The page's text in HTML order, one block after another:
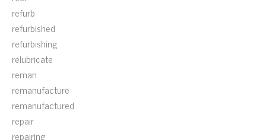
refurb
refurbished
refurbishing
relubricate
reman
remanufacture
remanufactured
repair
repairing